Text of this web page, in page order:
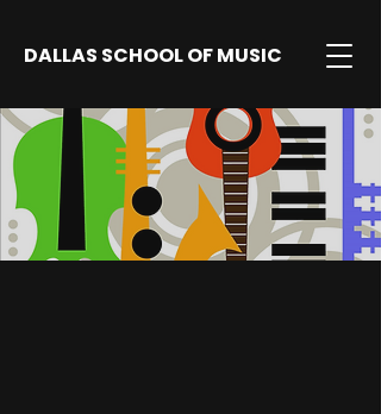
DALLAS SCHOOL OF MUSIC